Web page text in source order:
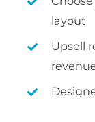
layout
Upsell